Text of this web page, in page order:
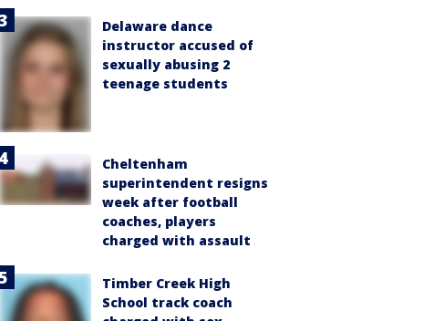
Delaware dance
instructor accused of
sexually abusing 2
teenage students
Cheltenham
superintendent resigns
week after football
coaches, players
charged with assault
Timber Creek High
School track coach